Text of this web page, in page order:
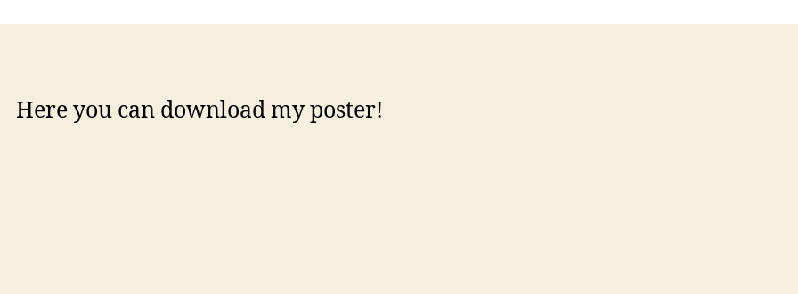
Here you can download my poster!